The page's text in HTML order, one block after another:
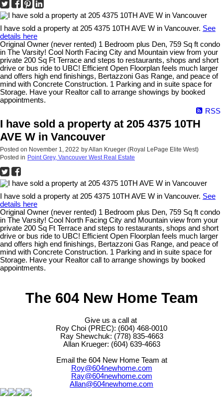
I have sold a property at 205 4375 10TH AVE W in Vancouver. See
details here
Original Owner (never rented) 1 Bedroom plus Den, 759 Sq ft condo
in The Varsity! Cool North Facing City and Mountain view from your
private 200 Sq Ft Terrace and steps to restaurants, shops and short
drive or bus ride to UBC! Efficient Open Floorplan feels much larger
and offers high end finishings, Bertazzoni Gas Range, and peace of
mind with Concrete Construction. 1 Parking and in suite space for
Storage. Have your Realtor call to arrange showings by booked
appointments.
RSS
I have sold a property at 205 4375 10TH
AVE W in Vancouver
Posted on November 1, 2022 byAllan Krueger (Royal LePage Elite West)
Posted in Point Grey, Vancouver West Real Estate
I have sold a property at 205 4375 10TH AVE W in Vancouver. See
details here
Original Owner (never rented) 1 Bedroom plus Den, 759 Sq ft condo
in The Varsity! Cool North Facing City and Mountain view from your
private 200 Sq Ft Terrace and steps to restaurants, shops and short
drive or bus ride to UBC! Efficient Open Floorplan feels much larger
and offers high end finishings, Bertazzoni Gas Range, and peace of
mind with Concrete Construction. 1 Parking and in suite space for
Storage. Have your Realtor call to arrange showings by booked
appointments.
The 604 New Home Team
Give us a call at
Roy Choi (PREC): (604) 468-0010
Ray Shewchuk: (778) 835-4663
Allan Krueger: (604) 639-4663
Email the 604 New Home Team at
Roy@604newhome.com
Ray@604newhome.com
Allan@604newhome.com